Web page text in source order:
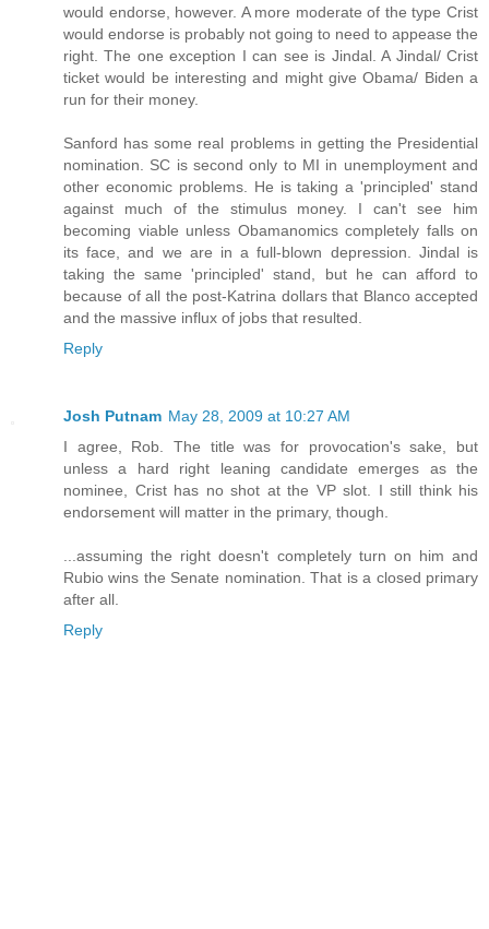
would endorse, however. A more moderate of the type Crist
would endorse is probably not going to need to appease the
right. The one exception I can see is Jindal. A Jindal/ Crist
ticket would be interesting and might give Obama/ Biden a
run for their money.
Sanford has some real problems in getting the Presidential
nomination. SC is second only to MI in unemployment and
other economic problems. He is taking a 'principled' stand
against much of the stimulus money. I can't see him
becoming viable unless Obamanomics completely falls on
its face, and we are in a full-blown depression. Jindal is
taking the same 'principled' stand, but he can afford to
because of all the post-Katrina dollars that Blanco accepted
and the massive influx of jobs that resulted.
Reply
Josh Putnam May 28, 2009 at 10:27 AM
I agree, Rob. The title was for provocation's sake, but
unless a hard right leaning candidate emerges as the
nominee, Crist has no shot at the VP slot. I still think his
endorsement will matter in the primary, though.
...assuming the right doesn't completely turn on him and
Rubio wins the Senate nomination. That is a closed primary
after all.
Reply